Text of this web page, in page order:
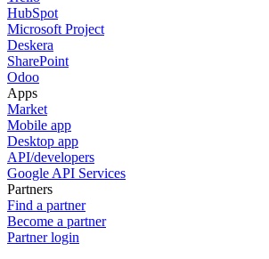
HubSpot
Microsoft Project
Deskera
SharePoint
Odoo
Apps
Market
Mobile app
Desktop app
API/developers
Google API Services
Partners
Find a partner
Become a partner
Partner login